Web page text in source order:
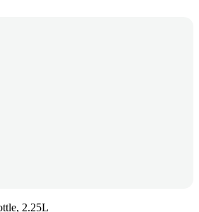
2.25L